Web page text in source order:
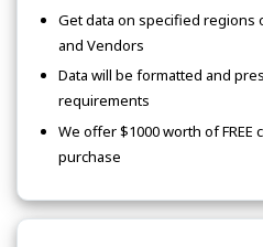
Get data on specified regions
and Vendors
Data will be formatted and
requirements
We offer $1000 worth of
purchase